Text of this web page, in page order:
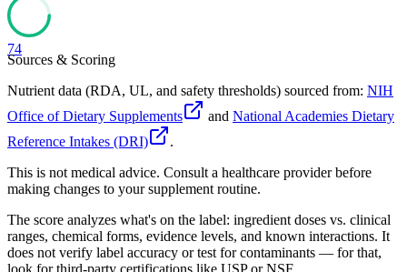
74
Sources & Scoring
Nutrient data (RDA, UL, and safety thresholds) sourced from: NIH
Office of Dietary Supplements
and National Academies Dietary
Reference Intakes (DRI)
.
This is not medical advice. Consult a healthcare provider before
making changes to your supplement routine.
The score analyzes what's on the label: ingredient doses vs. clinical
ranges, chemical forms, evidence levels, and known interactions. It
does not verify label accuracy or test for contaminants — for that,